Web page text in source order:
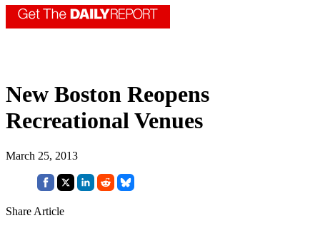
New Boston Reopens
Recreational Venues
March 25, 2013
Share Article